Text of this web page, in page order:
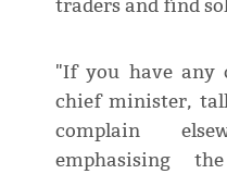
traders and find
"If you have any
chief minister,
complain
emphasising